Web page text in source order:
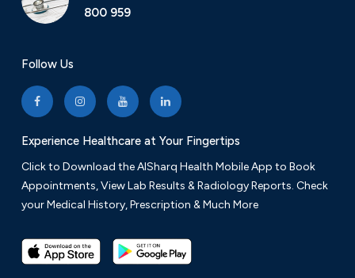
800 959
Follow Us
Experience Healthcare at Your Fingertips
Click to Download the AlSharq Health Mobile App to Book
Appointments, View Lab Results & Radiology Reports. Check
your Medical History, Prescription & Much More